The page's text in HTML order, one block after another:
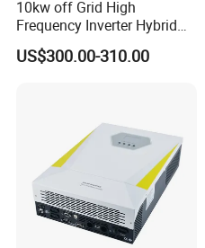
10kw off Grid High
Frequency Inverter Hybrid
Solar with MPPT Controller
US$300.00-310.00